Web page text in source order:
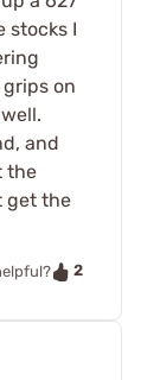
stocks I
on
and
the
get the
2